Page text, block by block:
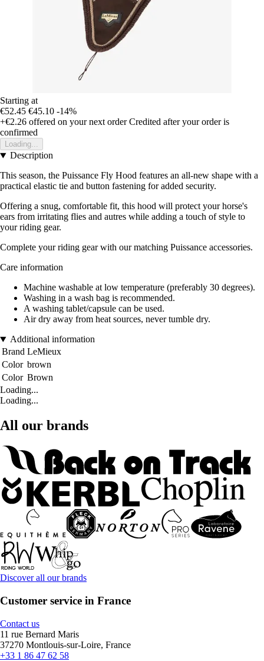
Starting at
€52.45 €45.10 -14%
+€2.26 offered on your next order Credited after your order is
confirmed
Loading...
Description
This season, the Puissance Fly Hood features an all-new shape with a
practical elastic tie and button fastening for added security.
Offering a snug, comfortable fit, this hood will protect your horse's
ears from irritating flies and autres while adding a touch of style to
your riding gear.
Complete your riding gear with our matching Puissance accessories.
Care information
Machine washable at low temperature (preferably 30 degrees).
Washing in a wash bag is recommended.
A washing tablet/capsule can be used.
Air dry away from heat sources, never tumble dry.
Additional information
Brand LeMieux
Color brown
Color Brown
Loading...
Loading...
All our brands
Discover all our brands
Customer service in France
Contact us
11 rue Bernard Maris
37270 Montlouis-sur-Loire, France
+33 1 86 47 62 58